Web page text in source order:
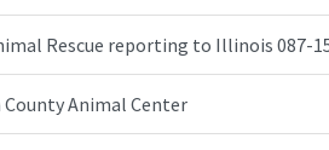
Rescue reporting to Illinois 087-
Animal Center